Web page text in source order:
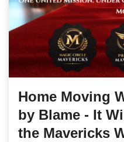
Home Moving
by Blame - It
the Mavericks